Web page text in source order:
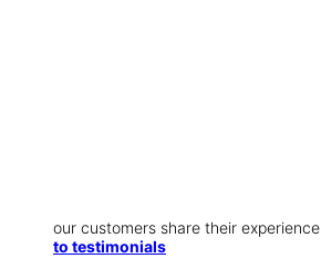
our customers share their experience
to testimonials